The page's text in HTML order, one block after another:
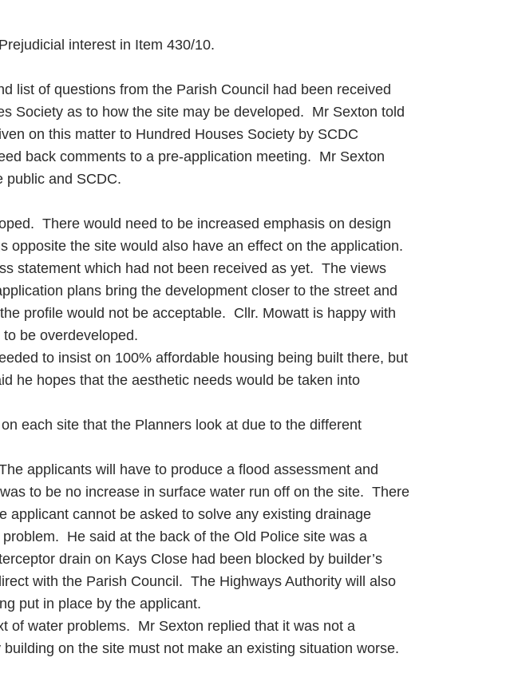
interest in Item 430/10.
list of questions from the Parish Council had been received
Society as to how the site may be developed. Mr Sexton told
on this matter to Hundred Houses Society by SCDC
back comments to a pre-application meeting. Mr Sexton
public and SCDC.
There would need to be increased emphasis on design
the site would also have an effect on the application.
statement which had not been received as yet. The views
plans bring the development closer to the street and
profile would not be acceptable. Cllr. Mowatt is happy with
be overdeveloped.
to insist on 100% affordable housing being built there, but
he hopes that the aesthetic needs would be taken into
each site that the Planners look at due to the different
applicants will have to produce a flood assessment and
to be no increase in surface water run off on the site. There
applicant cannot be asked to solve any existing drainage
He said at the back of the Old Police site was a
drain on Kays Close had been blocked by builder’s
with the Parish Council. The Highways Authority will also
put in place by the applicant.
of water problems. Mr Sexton replied that it was not a
on the site must not make an existing situation worse.